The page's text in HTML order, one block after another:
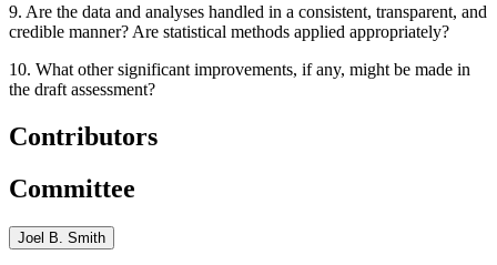
9. Are the data and analyses handled in a consistent, transparent, and
credible manner? Are statistical methods applied appropriately?
10. What other significant improvements, if any, might be made in
the draft assessment?
Contributors
Committee
Joel B. Smith